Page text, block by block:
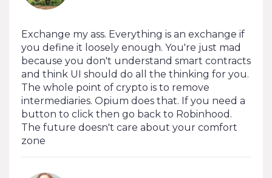
Exchange my ass. Everything is an exchange if
you define it loosely enough. You're just mad
because you don't understand smart contracts
and think UI should do all the thinking for you.
The whole point of crypto is to remove
intermediaries. Opium does that. If you need a
button to click then go back to Robinhood.
The future doesn't care about your comfort
zone